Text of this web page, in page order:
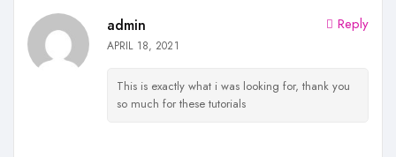
admin
APRIL 18, 2021
This is exactly what i was looking for, thank you
so much for these tutorials
Reply